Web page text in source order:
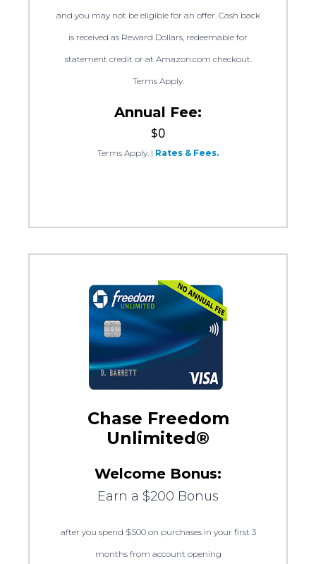
and you may not be eligible for an offer. Cash back
is received as Reward Dollars, redeemable for
statement credit or at Amazon.com checkout.
Terms Apply.
Annual Fee:
$0
Terms Apply. | Rates & Fees.
Chase Freedom
Unlimited®
Welcome Bonus:
Earn a $200 Bonus
after you spend $500 on purchases in your first 3
months from account opening